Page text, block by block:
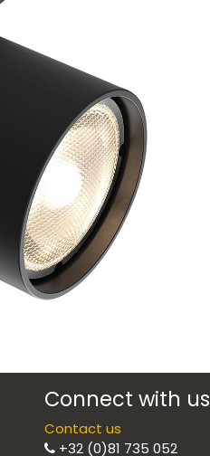
Connect with us
Contact us
+32 (0)81 735 052